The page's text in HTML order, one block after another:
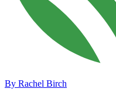
By Rachel Birch